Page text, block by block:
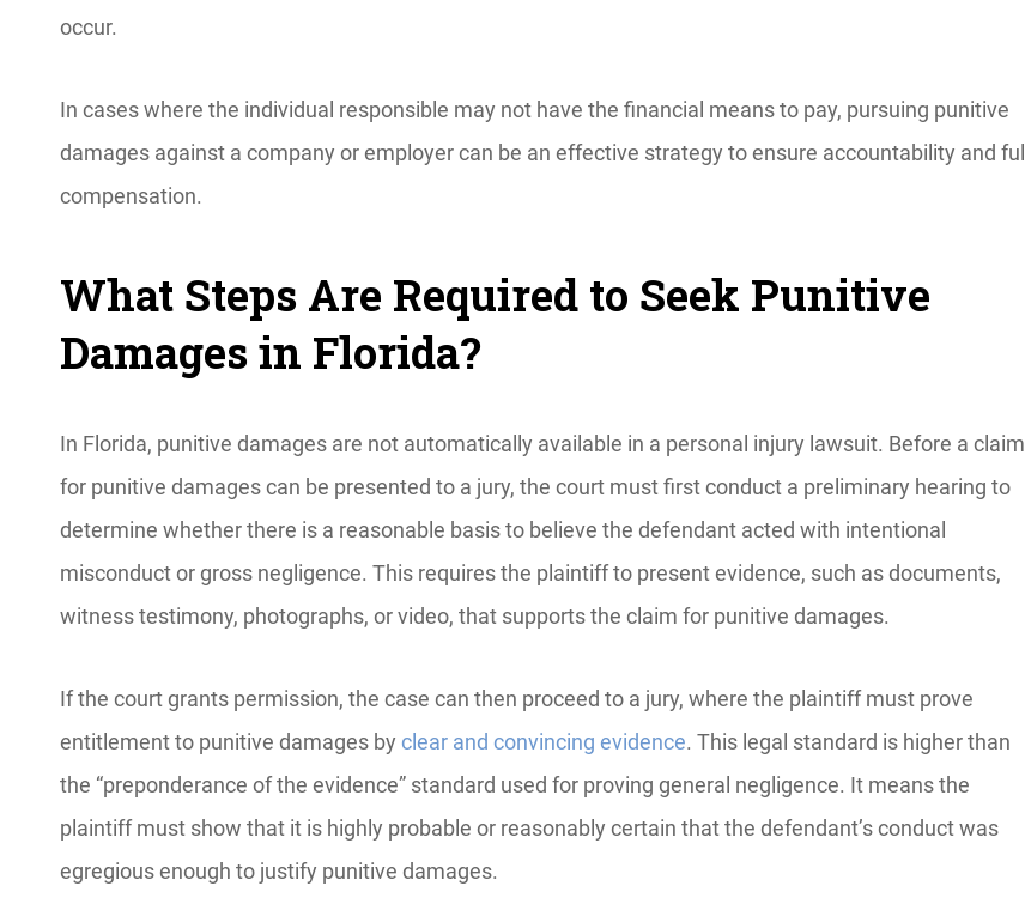
occur.
In cases where the individual responsible may not have the financial means to pay, pursuing punitive
damages against a company or employer can be an effective strategy to ensure accountability and full
compensation.
What Steps Are Required to Seek Punitive
Damages in Florida?
In Florida, punitive damages are not automatically available in a personal injury lawsuit. Before a claim
for punitive damages can be presented to a jury, the court must first conduct a preliminary hearing to
determine whether there is a reasonable basis to believe the defendant acted with intentional
misconduct or gross negligence. This requires the plaintiff to present evidence, such as documents,
witness testimony, photographs, or video, that supports the claim for punitive damages.
If the court grants permission, the case can then proceed to a jury, where the plaintiff must prove
entitlement to punitive damages by clear and convincing evidence. This legal standard is higher than
the “preponderance of the evidence” standard used for proving general negligence. It means the
plaintiff must show that it is highly probable or reasonably certain that the defendant’s conduct was
egregious enough to justify punitive damages.